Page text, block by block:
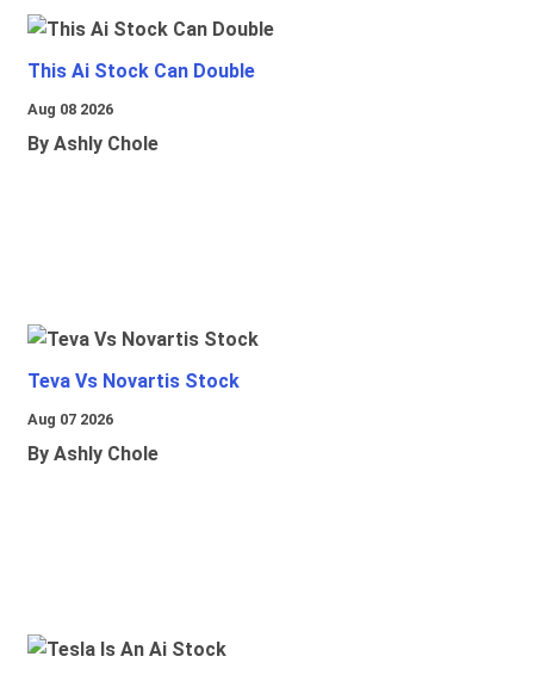
This Ai Stock Can Double
Aug 08 2026
By Ashly Chole
Teva Vs Novartis Stock
Aug 07 2026
By Ashly Chole